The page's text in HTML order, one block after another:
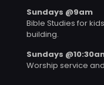
Sundays @9am
Bible Studies for
building.
Sundays
Worship service